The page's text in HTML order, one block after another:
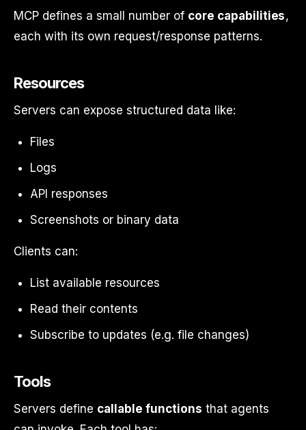
MCP defines a small number of core capabilities,
each with its own request/response patterns.
Resources
Servers can expose structured data like:
Files
Logs
API responses
Screenshots or binary data
Clients can:
List available resources
Read their contents
Subscribe to updates (e.g. file changes)
Tools
Servers define callable functions that agents